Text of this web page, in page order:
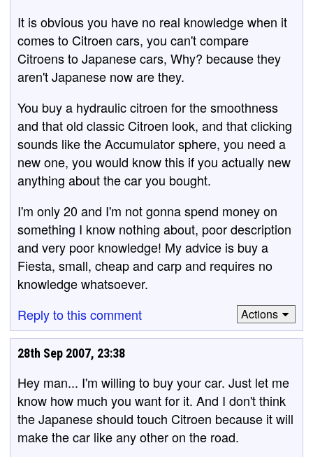
It is obvious you have no real knowledge when it
comes to Citroen cars, you can't compare
Citroens to Japanese cars, Why? because they
aren't Japanese now are they.
You buy a hydraulic citroen for the smoothness
and that old classic Citroen look, and that clicking
sounds like the Accumulator sphere, you need a
new one, you would know this if you actually new
anything about the car you bought.
I'm only 20 and I'm not gonna spend money on
something I know nothing about, poor description
and very poor knowledge! My advice is buy a
Fiesta, small, cheap and carp and requires no
knowledge whatsoever.
Reply to this comment
Actions
28th Sep 2007, 23:38
Hey man... I'm willing to buy your car. Just let me
know how much you want for it. And I don't think
the Japanese should touch Citroen because it will
make the car like any other on the road.